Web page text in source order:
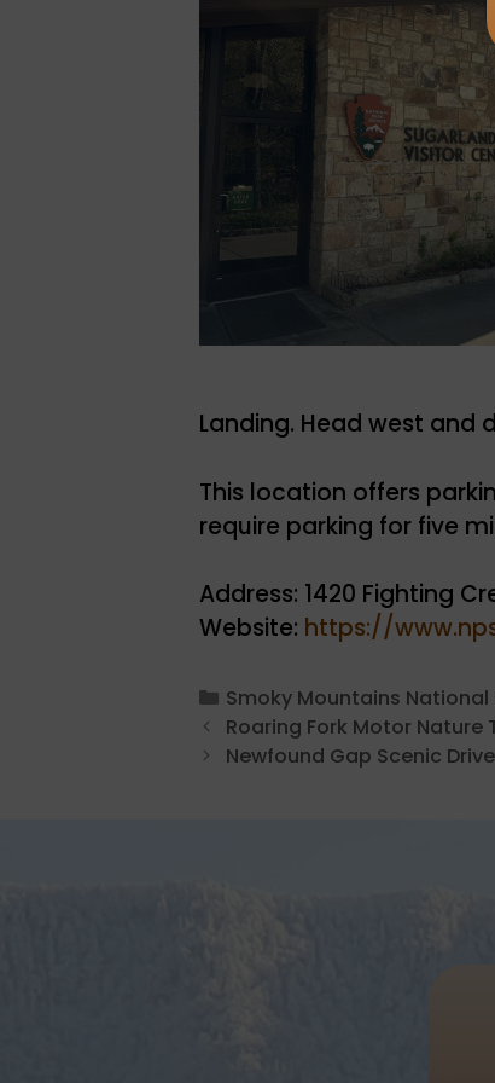
Landing. Head west
This location offers
require parking for five
Address: 1420 Fighting
Website: https://
Categories
Smoky Mountains National
Roaring Fork Motor Nature
Newfound Gap Scenic Drive